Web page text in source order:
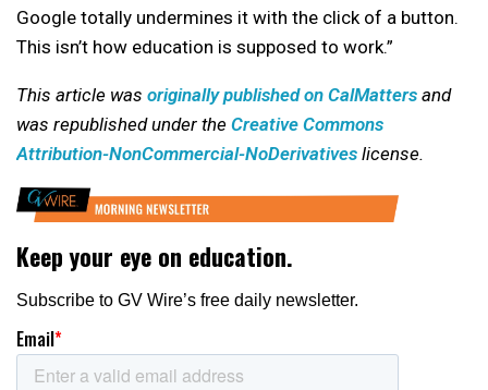
Google totally undermines it with the click of a button.
This isn’t how education is supposed to work.”
This article was originally published on CalMatters and
was republished under the Creative Commons
Attribution-NonCommercial-NoDerivatives license.